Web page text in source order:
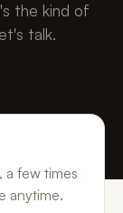
the kind of
talk.
a few times
anytime.